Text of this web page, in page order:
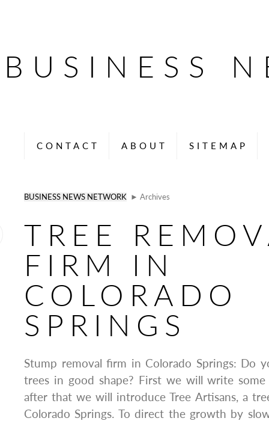
BUSINESS
CONTACT ABOUT SITEMAP
BUSINESS NEWS NETWORK ► Archives
TREE
FIRM IN
COLORADO
SPRINGS
Stump removal firm in Colorado Springs: Do
trees in good shape? First we will write
after that we will introduce Tree Artisans, a
Colorado Springs. To direct the growth by